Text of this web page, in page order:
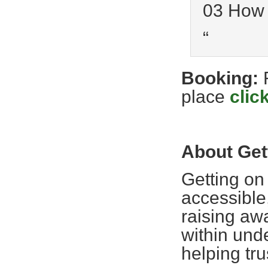
03
“
Booking:
place
About
Getting
raising
within
helping